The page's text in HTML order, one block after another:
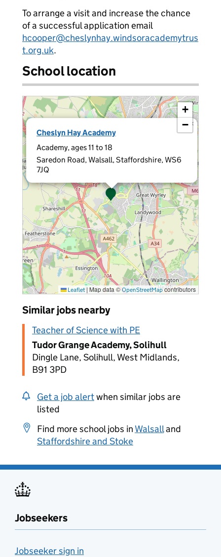
To arrange a visit and increase the chance
of a successful application email
hcooper@cheslynhay.windsoracademytrus
t.org.uk.
School location
Cheslyn Hay Academy
Academy, ages 11 to 18
Saredon Road, Walsall, Staffordshire, WS6
7JQ
×
+
−
Leaflet | Map data ©OpenStreetMapcontributors
Similar jobs nearby
Teacher of Science with PE
Tudor Grange Academy, Solihull
Dingle Lane, Solihull, West Midlands,
B91 3PD
Get a job alertwhen similar jobs are
listed
Find more school jobs in Walsalland
Staffordshire and Stoke
Jobseekers
Jobseeker sign in